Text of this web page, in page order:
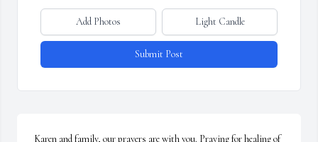
Add Photos Light Candle
Submit Post
Karen and family, our prayers are with you. Praying for healing of